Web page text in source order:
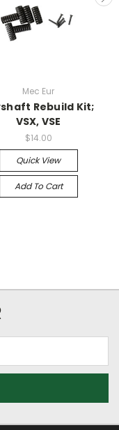
Mec Eur
Rebuild Kit;
VSX, VSE
$14.00
Quick View
Add To Cart